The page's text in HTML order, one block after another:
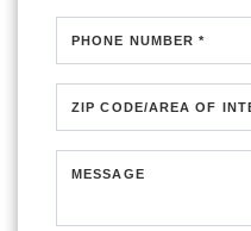
PHONE NUMBER *
ZIP CODE/AREA OF
MESSAGE